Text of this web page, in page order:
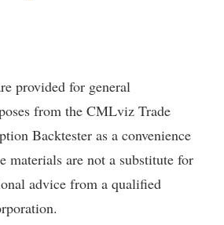
provided for general
from the CMLviz Trade
Backtester as a convenience
materials are not a substitute for
advice from a qualified